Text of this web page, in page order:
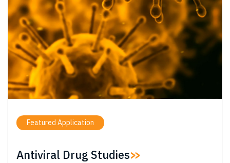
Featured Application
Antiviral Drug Studies